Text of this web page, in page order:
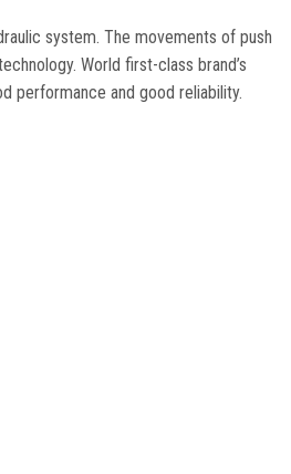
system. The movements of push
World first-class brand’s
performance and good reliability.